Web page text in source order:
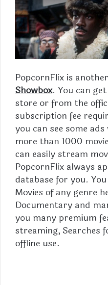
PopcornFlix is
Showbox. You can
store or from the
subscription fee
you can see some
more than 1000
can easily stream
PopcornFlix always
database for you.
Movies of any genre
Documentary and
you many premium
streaming, Searches
offline use.